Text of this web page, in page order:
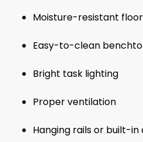
Moisture-resistant
Easy-to-clean
Bright task lighting
Proper ventilation
Hanging rails or built-in